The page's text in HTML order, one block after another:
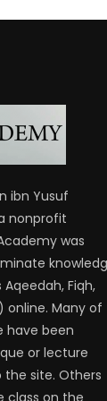
ibn Yusuf
nonprofit
was
Fiqh,
online. Many of
have been
or lecture
site. Others